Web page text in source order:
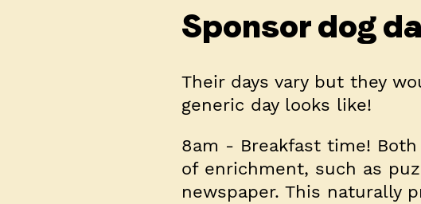
Sponsor dog
Their days vary but they
generic day looks like!
8am - Breakfast time!
of enrichment, such as
newspaper. This naturally